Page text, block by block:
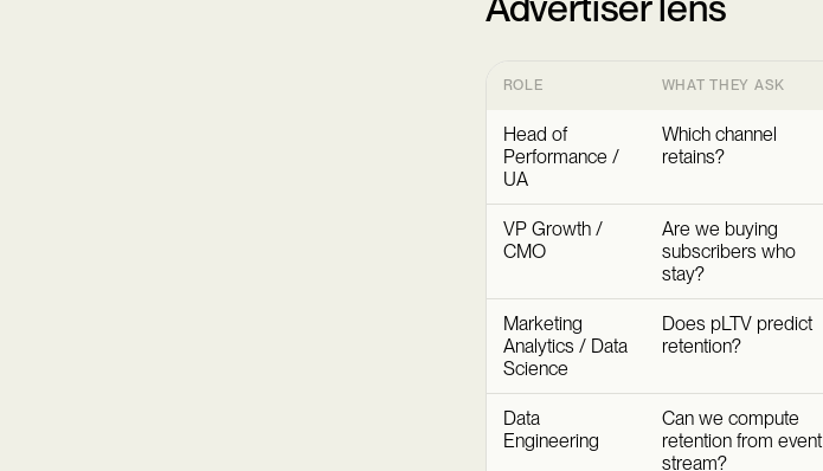
ROLE WHAT THEY ASK
Head of
Performance /
UA
Which channel
retains?
VP Growth /
CMO
Are we buying
subscribers who
stay?
Marketing
Analytics / Data
Science
Does pLTV predict
retention?
Data
Engineering
Can we compute
retention from event
stream?